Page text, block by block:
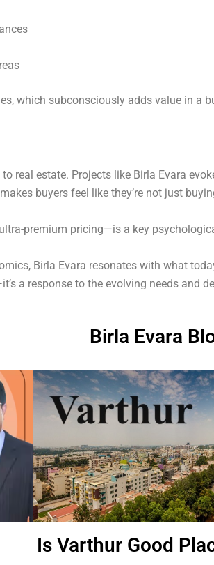
which subconsciously adds value in a
real estate. Projects like Birla Evara
buyers feel like they’re not just
premium pricing—is a key
Birla Evara resonates with what
a response to the evolving needs and
Birla Evara
Is Varthur Good